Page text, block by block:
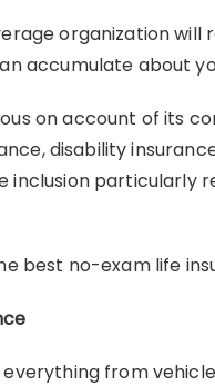
organization
accumulate about
on account of its
disability
inclusion particularly
best no-exam life
from